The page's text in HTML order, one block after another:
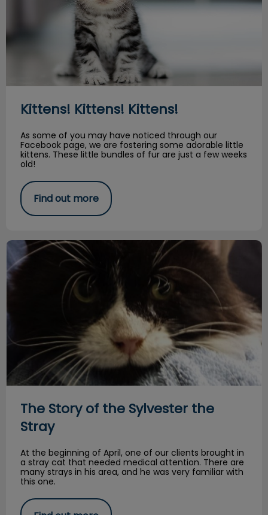
Kittens! Kittens! Kittens!
As some of you may have noticed through our
Facebook page, we are fostering some adorable little
kittens. These little bundles of fur are just a few weeks
old!
Find out more
The Story of the Sylvester the Stray
The Story of the Sylvester the
Stray
At the beginning of April, one of our clients brought in
a stray cat that needed medical attention. There are
many strays in his area, and he was very familiar with
this one.